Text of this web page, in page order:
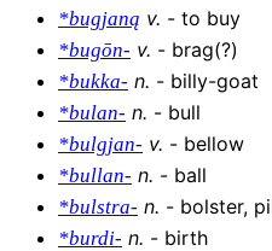
*bugjaną v. - to buy
*bugōn- v. - brag(?)
*bukka- n. - billy-goat
*bulan- n. - bull
*bulgjan- v. - bellow
*bullan- n. - ball
*bulstra- n. - bolster,
*burdi- n. - birth